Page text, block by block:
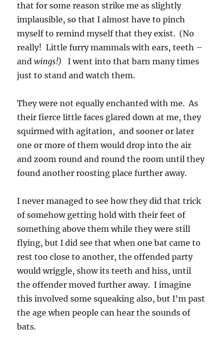
that for some reason strike me as slightly
implausible, so that I almost have to pinch
myself to remind myself that they exist. (No
really! Little furry mammals with ears, teeth –
andwings!)
I went into that barn many times
just to stand and watch them.
They were not equally enchanted with me. As
their fierce little faces glared down at me, they
squirmed with agitation, and sooner or later
one or more of them would drop into the air
and zoom round and round the room until they
found another roosting place further away.
I never managed to see how they did that trick
of somehow getting hold with their feet of
something above them while they were still
flying, but I did see that when one bat came to
rest too close to another, the offended party
would wriggle, show its teeth and hiss, until
the offender moved further away. I imagine
this involved some squeaking also, but I’m past
the age when people can hear the sounds of
bats.